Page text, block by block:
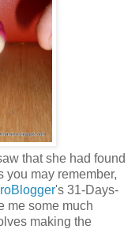
that she had found
you may remember,
's 31-Days-
me some much
making the